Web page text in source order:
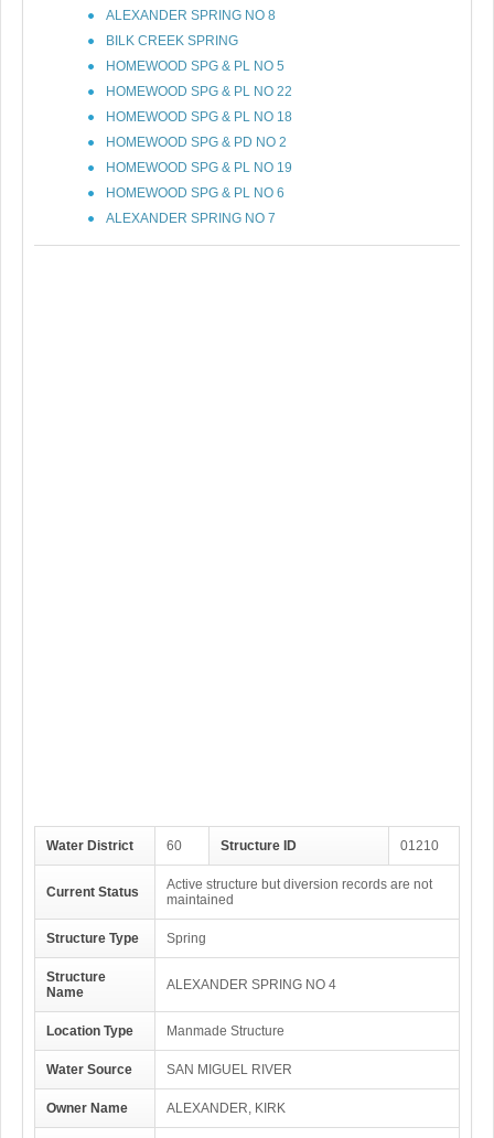
ALEXANDER SPRING NO 8
BILK CREEK SPRING
HOMEWOOD SPG & PL NO 5
HOMEWOOD SPG & PL NO 22
HOMEWOOD SPG & PL NO 18
HOMEWOOD SPG & PD NO 2
HOMEWOOD SPG & PL NO 19
HOMEWOOD SPG & PL NO 6
ALEXANDER SPRING NO 7
Water District 60 Structure ID 01210
Current Status
Active structure but diversion records are not
maintained
Structure Type Spring
Structure
Name
ALEXANDER SPRING NO 4
Location Type Manmade Structure
Water Source SAN MIGUEL RIVER
Owner Name ALEXANDER, KIRK